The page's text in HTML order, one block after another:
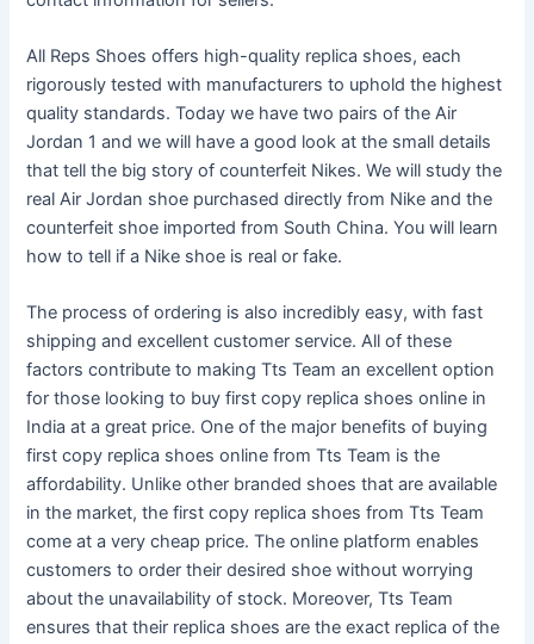
All Reps Shoes offers high-quality replica shoes, each
rigorously tested with manufacturers to uphold the highest
quality standards. Today we have two pairs of the Air
Jordan 1 and we will have a good look at the small details
that tell the big story of counterfeit Nikes. We will study the
real Air Jordan shoe purchased directly from Nike and the
counterfeit shoe imported from South China. You will learn
how to tell if a Nike shoe is real or fake.
The process of ordering is also incredibly easy, with fast
shipping and excellent customer service. All of these
factors contribute to making Tts Team an excellent option
for those looking to buy first copy replica shoes online in
India at a great price. One of the major benefits of buying
first copy replica shoes online from Tts Team is the
affordability. Unlike other branded shoes that are available
in the market, the first copy replica shoes from Tts Team
come at a very cheap price. The online platform enables
customers to order their desired shoe without worrying
about the unavailability of stock. Moreover, Tts Team
ensures that their replica shoes are the exact replica of the